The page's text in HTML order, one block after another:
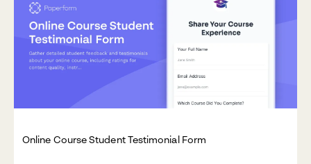
Online Course Student Testimonial Form